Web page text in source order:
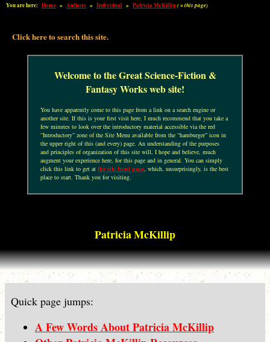
You are here: Home » Authors » Individual » Patricia McKillip( = this page)
Click here to search this site.
Welcome to the Great Science-Fiction &
Fantasy Works web site!
You have apparently come to this page from a link on a search engine or
another site. If this is your first visit here, I much recommend that you take a
few minutes to look over the introductory material accessible via the red
“Introductory” zone of the Site Menu available from the “hamburger” icon in
the upper right of this (and every) page. An understanding of the purposes
and principles of organization of this site will, I hope and believe, much
augment your experience here, for this page and in general. You can simply
click this link to get atthe site front page, which, unsurprisingly, is the best
place to start. Thank you for visiting.
Patricia McKillip
Quick page jumps:
A Few Words About Patricia McKillip